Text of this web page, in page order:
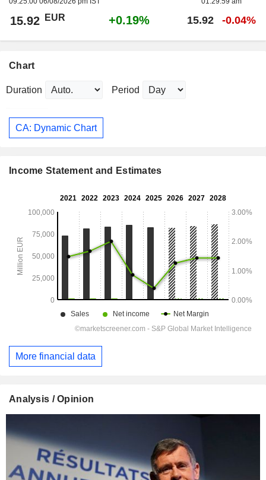
15.92 EUR +0.19% 15.92 -0.04%
Chart
Duration Period
CA: Dynamic Chart
Income Statement and Estimates
More financial data
Analysis / Opinion